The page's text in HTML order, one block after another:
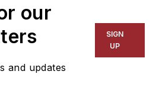
Chicago Tribune,
City Star, The
City Times and City
Bureau of Chicago.
our
and updates
SIGN
UP